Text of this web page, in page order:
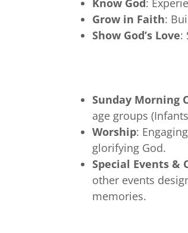
Know God:
Grow in Faith:
Show God’s Love:
Sunday Morning
age groups
Worship:
glorifying God.
Special Events &
other events
memories.